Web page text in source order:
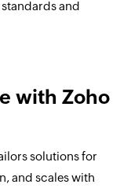
and
with Zoho
solutions for
and scales with